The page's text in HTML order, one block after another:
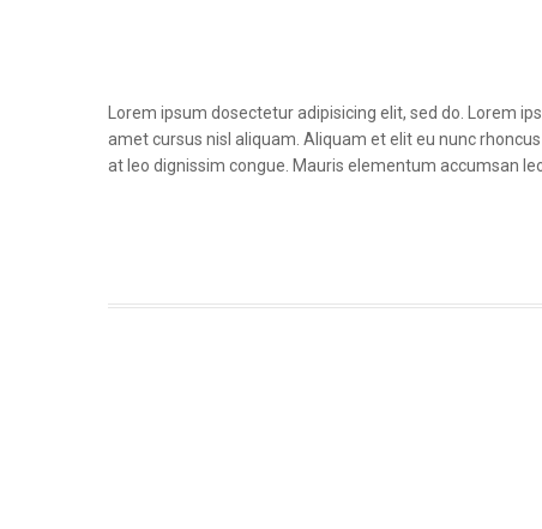
Lorem ipsum dosectetur adipisicing elit, sed do. Lorem
amet cursus nisl aliquam. Aliquam et elit eu nunc
at leo dignissim congue. Mauris elementum accumsan